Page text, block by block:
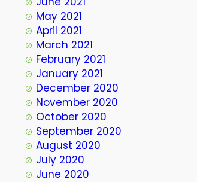
May 2021
April 2021
March 2021
February 2021
January 2021
December 2020
November 2020
October 2020
September 2020
August 2020
July 2020
June 2020